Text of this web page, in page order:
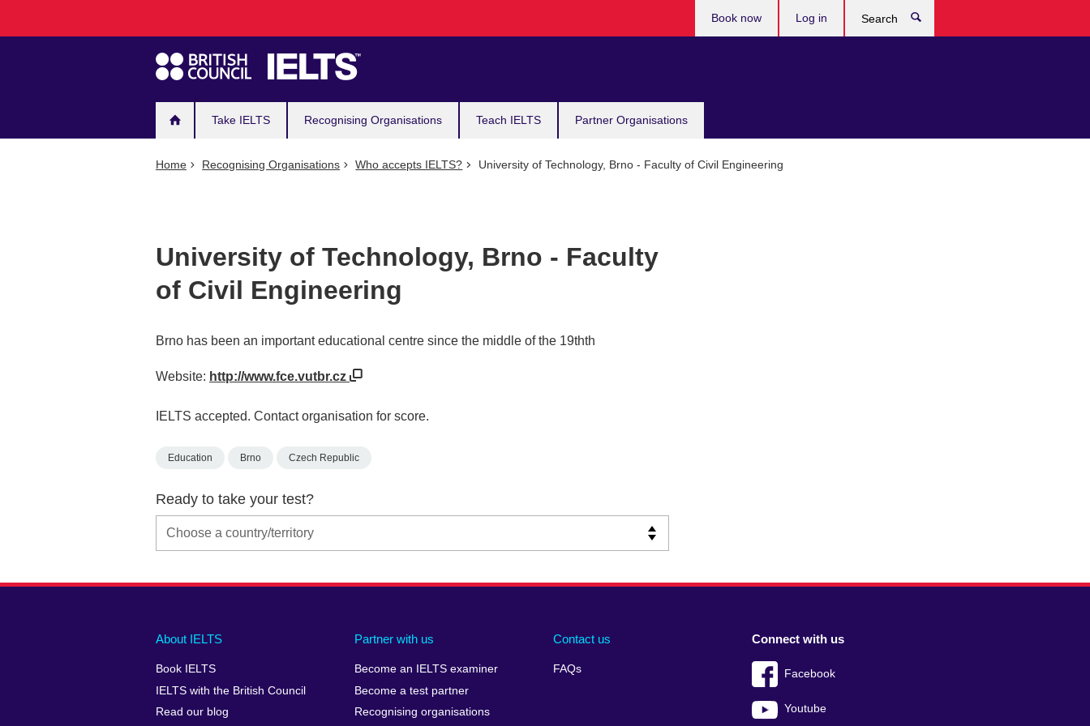
navigation
Take IELTS Recognising Organisations Teach IELTS Partner Organisations
Book now Log in
Home Recognising Organisations Who accepts IELTS? University of Technology, Brno - Faculty of Civil Engineering
University of Technology, Brno - Faculty
of Civil Engineering
Brno has been an important educational centre since the middle of the 19thth
Website: http://www.fce.vutbr.cz
IELTS accepted. Contact organisation for score.
Education Brno Czech Republic
Ready to take your test?
Main
footer
About IELTS
Book IELTS
IELTS with the British Council
Read our blog
Partner with us
Become an IELTS examiner
Become a test partner
Recognising organisations
Contact us
FAQs
Social
menu
Connect with us
Facebook
Youtube
Auxiliary